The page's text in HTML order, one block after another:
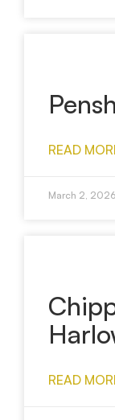
READ
March 2, 2026
READ